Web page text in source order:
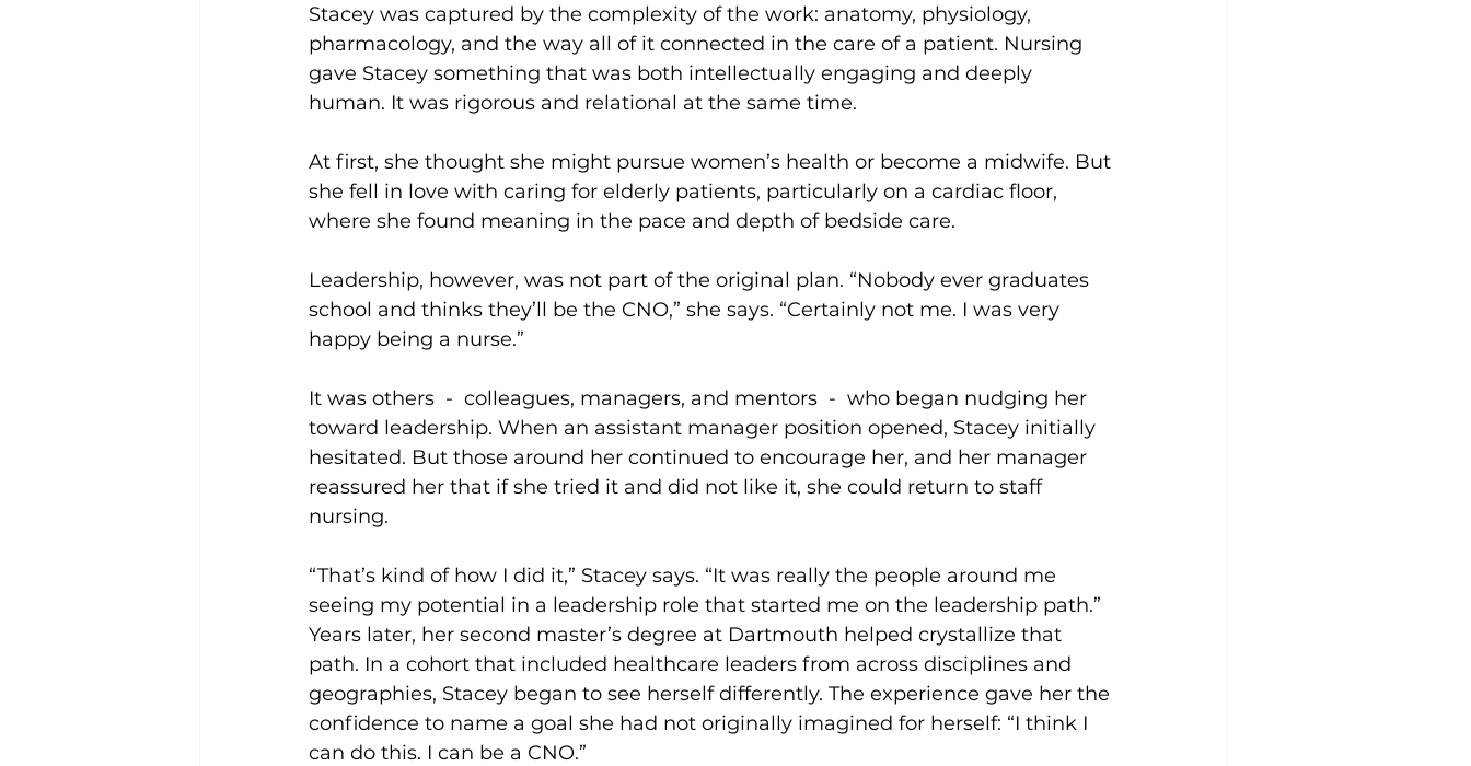
Stacey was captured by the complexity of the work: anatomy, physiology,
pharmacology, and the way all of it connected in the care of a patient. Nursing
gave Stacey something that was both intellectually engaging and deeply
human. It was rigorous and relational at the same time.
At first, she thought she might pursue women’s health or become a midwife. But
she fell in love with caring for elderly patients, particularly on a cardiac floor,
where she found meaning in the pace and depth of bedside care.
Leadership, however, was not part of the original plan. “Nobody ever graduates
school and thinks they’ll be the CNO,” she says. “Certainly not me. I was very
happy being a nurse.”
It was others  -  colleagues, managers, and mentors  -  who began nudging her
toward leadership. When an assistant manager position opened, Stacey initially
hesitated. But those around her continued to encourage her, and her manager
reassured her that if she tried it and did not like it, she could return to staff
nursing.
“That’s kind of how I did it,” Stacey says. “It was really the people around me
seeing my potential in a leadership role that started me on the leadership path.”
Years later, her second master’s degree at Dartmouth helped crystallize that
path. In a cohort that included healthcare leaders from across disciplines and
geographies, Stacey began to see herself differently. The experience gave her the
confidence to name a goal she had not originally imagined for herself: “I think I
can do this. I can be a CNO.”